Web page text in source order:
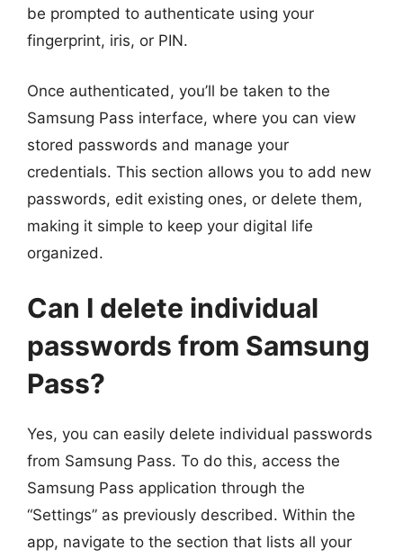
be prompted to authenticate using your
fingerprint, iris, or PIN.
Once authenticated, you’ll be taken to the
Samsung Pass interface, where you can view
stored passwords and manage your
credentials. This section allows you to add new
passwords, edit existing ones, or delete them,
making it simple to keep your digital life
organized.
Can I delete individual
passwords from Samsung
Pass?
Yes, you can easily delete individual passwords
from Samsung Pass. To do this, access the
Samsung Pass application through the
“Settings” as previously described. Within the
app, navigate to the section that lists all your